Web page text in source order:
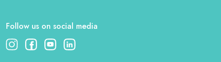
Follow us on social media